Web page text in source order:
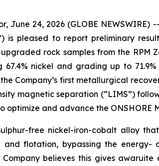
June 24, 2026 (GLOBE NEWSWIRE)
is pleased to report preliminary
rock samples from the RPM
nickel and grading up to
Company’s first metallurgical
magnetic separation (“LIMS”)
optimize and advance the
free nickel-iron-cobalt alloy
flotation, bypassing the energy-
believes this gives